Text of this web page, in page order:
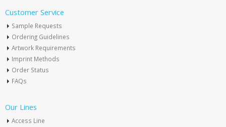
Customer Service
Sample Requests
Ordering Guidelines
Artwork Requirements
Imprint Methods
Order Status
FAQs
Our Lines
Access Line